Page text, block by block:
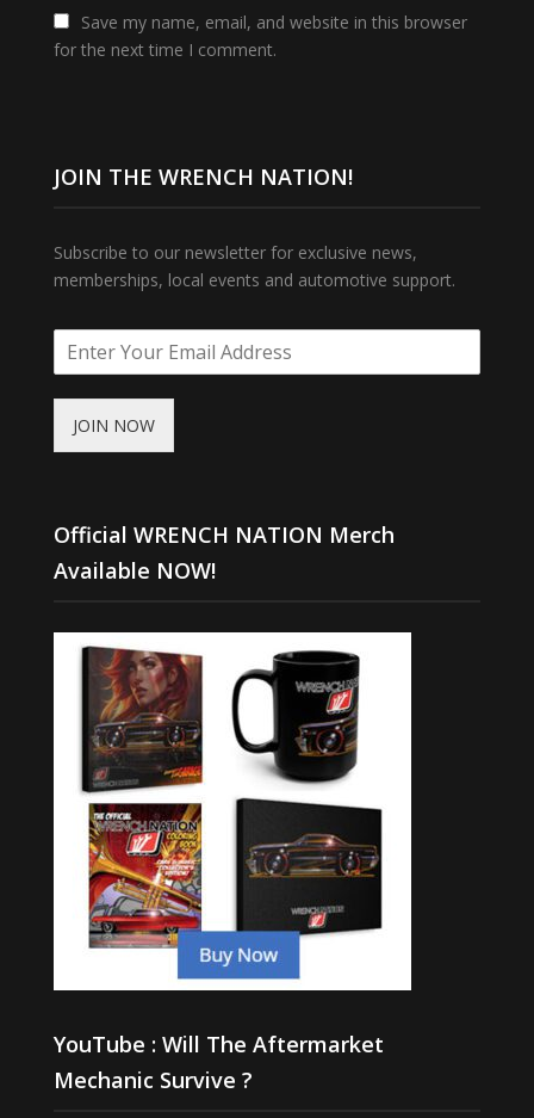
Save my name, email, and website in this browser
for the next time I comment.
JOIN THE WRENCH NATION!
Subscribe to our newsletter for exclusive news,
memberships, local events and automotive support.
JOIN NOW
Official WRENCH NATION Merch
Available NOW!
YouTube : Will The Aftermarket
Mechanic Survive ?